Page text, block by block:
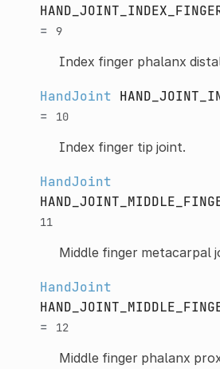
=
9
Index finger phalanx
HandJoint
=
10
Index finger tip joint.
HandJoint
11
Middle finger metacarpal
HandJoint
=
12
Middle finger phalanx